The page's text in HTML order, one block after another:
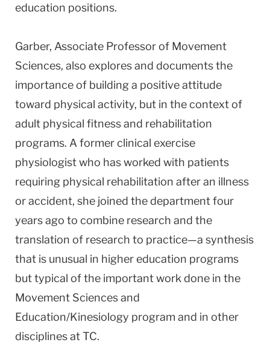
education positions.
Garber, Associate Professor of Movement
Sciences, also explores and documents the
importance of building a positive attitude
toward physical activity, but in the context of
adult physical fitness and rehabilitation
programs. A former clinical exercise
physiologist who has worked with patients
requiring physical rehabilitation after an illness
or accident, she joined the department four
years ago to combine research and the
translation of research to practice—a synthesis
that is unusual in higher education programs
but typical of the important work done in the
Movement Sciences and
Education/Kinesiology program and in other
disciplines at TC.